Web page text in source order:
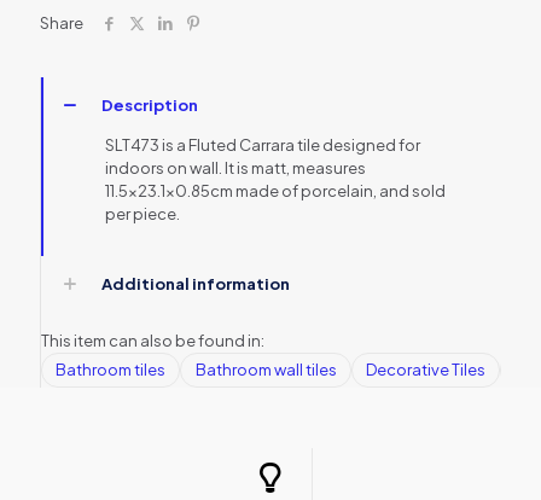
Share
Description
SLT473 is a Fluted Carrara tile designed for
indoors on wall. It is matt, measures
11.5×23.1×0.85cm made of porcelain, and sold
per piece.
Additional information
This item can also be found in:
Bathroom tiles
Bathroom wall tiles Decorative Tiles